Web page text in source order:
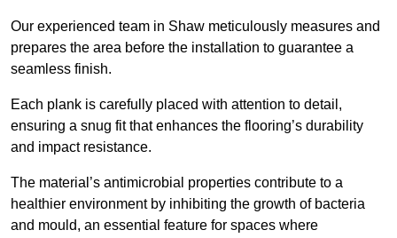
Our experienced team in Shaw meticulously measures and
prepares the area before the installation to guarantee a
seamless finish.
Each plank is carefully placed with attention to detail,
ensuring a snug fit that enhances the flooring’s durability
and impact resistance.
The material’s antimicrobial properties contribute to a
healthier environment by inhibiting the growth of bacteria
and mould, an essential feature for spaces where